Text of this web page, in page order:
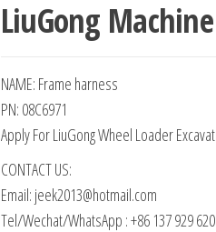
LiuGong Machine
NAME: Frame harness
PN: 08C6971
Apply For LiuGong Wheel Loader
CONTACT US:
Email: jeek2013@hotmail.com
Tel/Wechat/WhatsApp : +86 137 929